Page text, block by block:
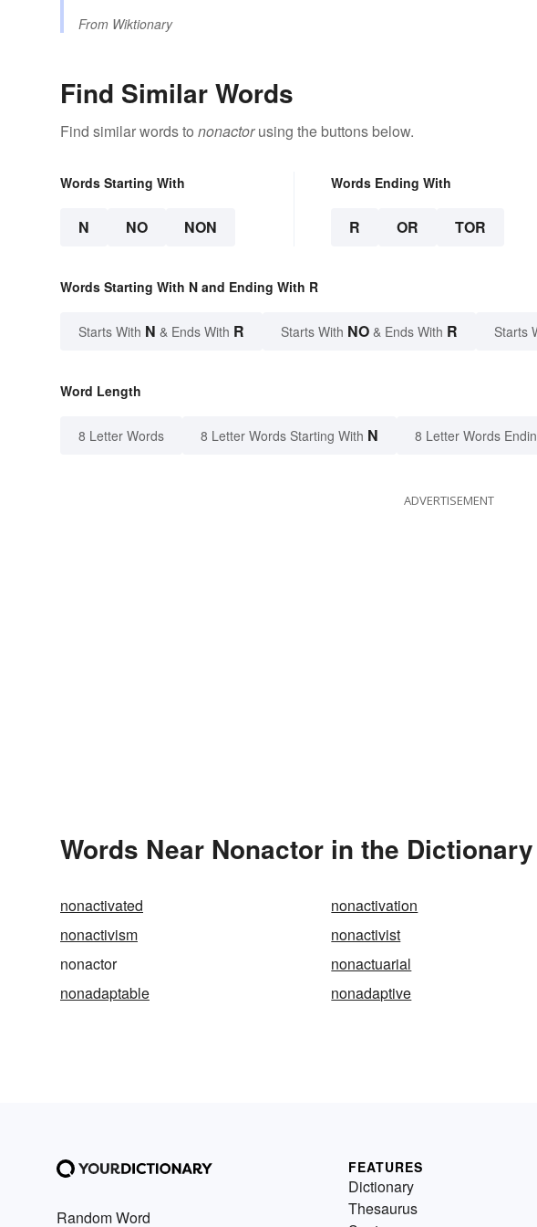
From Wiktionary
Find Similar Words
Find similar words to nonactorusing the buttons below.
Words Starting With
N NO NON
Words Ending With
R OR TOR
Words Starting With N and Ending With R
Starts With N & Ends With R Starts With NO & Ends With R Starts
Word Length
8 Letter Words 8 Letter Words Starting With N 8 Letter Words
ADVERTISEMENT
Words Near Nonactor in the Dictionary
nonactivated nonactivation
nonactivism
nonactivist
nonactor
nonactuarial
nonadaptable
nonadaptive
Random Word
FEATURES
Dictionary
Thesaurus